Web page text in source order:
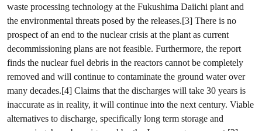
waste processing technology at the Fukushima Daiichi plant and
the environmental threats posed by the releases.[3] There is no
prospect of an end to the nuclear crisis at the plant as current
decommissioning plans are not feasible. Furthermore, the report
finds the nuclear fuel debris in the reactors cannot be completely
removed and will continue to contaminate the ground water over
many decades.[4] Claims that the discharges will take 30 years is
inaccurate as in reality, it will continue into the next century. Viable
alternatives to discharge, specifically long term storage and